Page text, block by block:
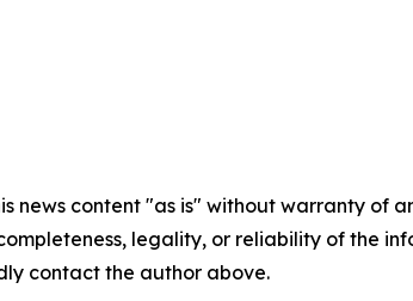
news content "as is" without warranty
legality, or reliability of the
contact the author above.